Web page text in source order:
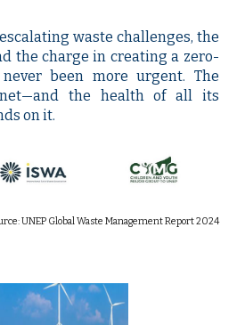
waste challenges, the
the charge in creating a zero-
been more urgent. The
the health of all its
on it.
UNEP Global Waste Management Report 2024